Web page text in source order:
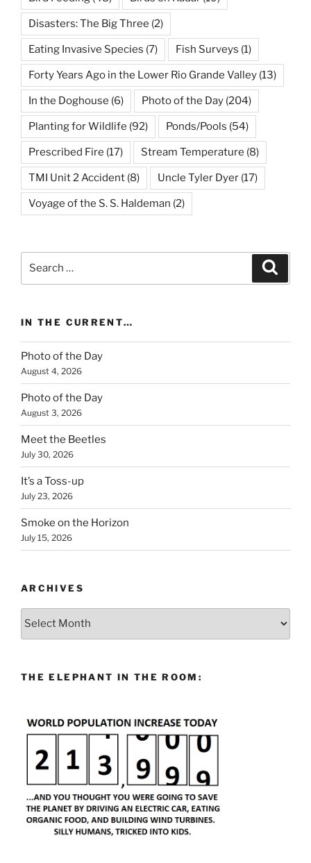
Disasters: The Big Three (2)
Eating Invasive Species (7) Fish Surveys (1)
Forty Years Ago in the Lower Rio Grande Valley (13)
In the Doghouse (6) Photo of the Day (204)
Planting for Wildlife (92) Ponds/Pools (54)
Prescribed Fire (17) Stream Temperature (8)
TMI Unit 2 Accident (8) Uncle Tyler Dyer (17)
Voyage of the S. S. Haldeman (2)
IN THE CURRENT…
Photo of the Day
August 4, 2026
Photo of the Day
August 3, 2026
Meet the Beetles
July 30, 2026
It’s a Toss-up
July 23, 2026
Smoke on the Horizon
July 15, 2026
ARCHIVES
Archives
THE ELEPHANT IN THE ROOM: